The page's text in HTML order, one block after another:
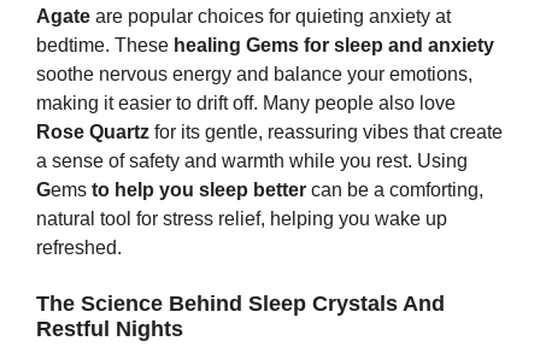
Agate are popular choices for quieting anxiety at
bedtime. These healing Gems for sleep and anxiety
soothe nervous energy and balance your emotions,
making it easier to drift off. Many people also love
Rose Quartz for its gentle, reassuring vibes that create
a sense of safety and warmth while you rest. Using
Gems to help you sleep better can be a comforting,
natural tool for stress relief, helping you wake up
refreshed.
The Science Behind Sleep Crystals And
Restful Nights